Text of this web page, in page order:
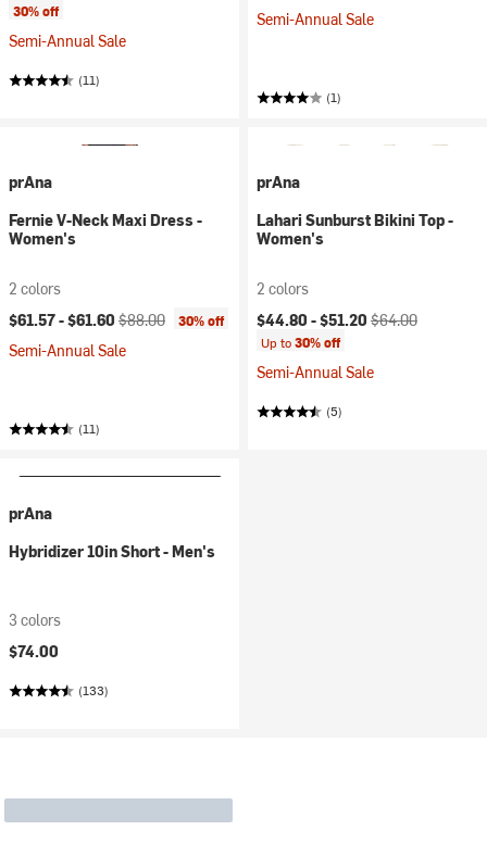
30% off
Semi-Annual Sale
(11)
Semi-Annual Sale
(1)
prAna
Fernie V-Neck Maxi Dress -
Women's
2 colors
Current price:
$61.57 -$61.60 Original price:
$88.00 30% off
Semi-Annual Sale
(11)
prAna
Lahari Sunburst Bikini Top -
Women's
2 colors
Current price:
$44.80 -$51.20 Original price:
$64.00
Up to30% off
Semi-Annual Sale
(5)
prAna
Hybridizer 10in Short - Men's
3 colors
$74.00
(133)